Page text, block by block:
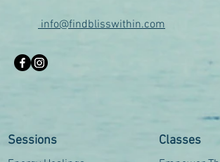
info@findblisswithin.com
Sessions Classes